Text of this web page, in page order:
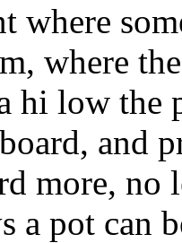
where
where
hi low the
and
more, no
a pot can